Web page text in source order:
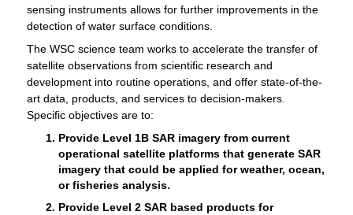
sensing instruments allows for further improvements in the
detection of water surface conditions.
The WSC science team works to accelerate the transfer of
satellite observations from scientific research and
development into routine operations, and offer state-of-the-
art data, products, and services to decision-makers.
Specific objectives are to:
Provide Level 1B SAR imagery from current
operational satellite platforms that generate SAR
imagery that could be applied for weather, ocean,
or fisheries analysis.
Provide Level 2 SAR based products for